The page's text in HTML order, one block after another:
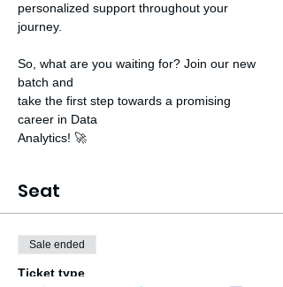
personalized support throughout your
journey.
So, what are you waiting for? Join our new
batch and
take the first step towards a promising
career in Data
Analytics! 🚀
Seat
Sale ended
Ticket type